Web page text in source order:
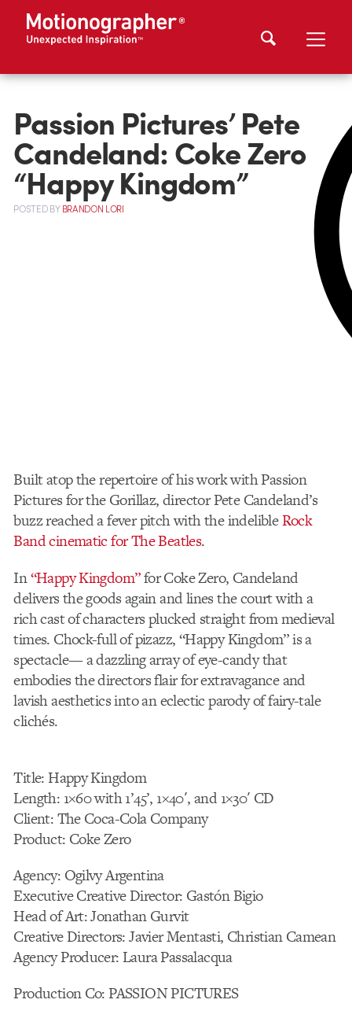
Passion Pictures’ Pete
Candeland: Coke Zero
“Happy Kingdom”
POSTEDBYBRANDON LORI
Built atop the repertoire of his work with Passion
Pictures for the Gorillaz, director Pete Candeland’s
buzz reached a fever pitch with the indelibleRock
Band cinematic for The Beatles.
In“Happy Kingdom”for Coke Zero, Candeland
delivers the goods again and lines the court with a
rich cast of characters plucked straight from medieval
times. Chock-full of pizazz, “Happy Kingdom” is a
spectacle— a dazzling array of eye-candy that
embodies the directors flair for extravagance and
lavish aesthetics into an eclectic parody of fairy-tale
clichés.
Title: Happy Kingdom
Length: 1×60 with 1’45’, 1×40′, and 1×30′ CD
Client: The Coca-Cola Company
Product: Coke Zero
Agency: Ogilvy Argentina
Executive Creative Director: Gastón Bigio
Head of Art: Jonathan Gurvit
Creative Directors: Javier Mentasti, Christian Camean
Agency Producer: Laura Passalacqua
Production Co: PASSION PICTURES